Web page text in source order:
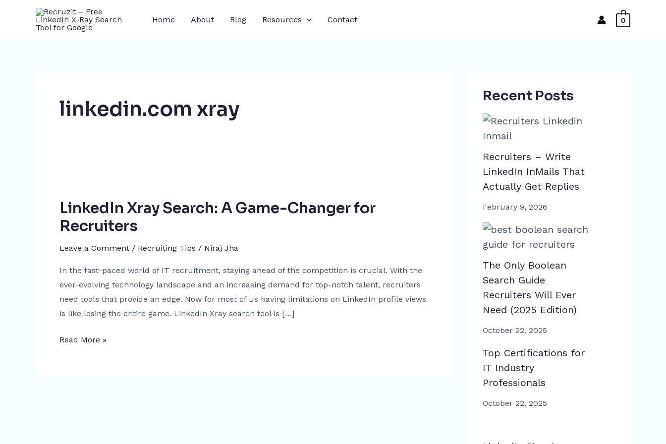
Home About Blog Resources Contact 0
linkedin.com xray
LinkedIn Xray Search: A Game-Changer for
Recruiters
Leave a Comment / Recruiting Tips / Niraj Jha
In the fast-paced world of IT recruitment, staying ahead of the competition is crucial. With the
ever-evolving technology landscape and an increasing demand for top-notch talent, recruiters
need tools that provide an edge. Now for most of us having limitations on LinkedIn profile views
is like losing the entire game. LinkedIn Xray search tool is […]
Search:
A
Changer
for
Recruiters
Read More »
Recent Posts
Recruiters – Write
LinkedIn InMails That
Actually Get Replies
February 9, 2026
The Only Boolean
Search Guide
Recruiters Will Ever
Need (2025 Edition)
October 22, 2025
Top Certifications for
IT Industry
Professionals
October 22, 2025